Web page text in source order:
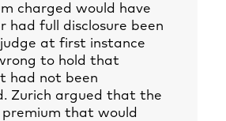
charged would have
had full disclosure been
at first instance
to hold that
had not been
Zurich argued that the
premium that would